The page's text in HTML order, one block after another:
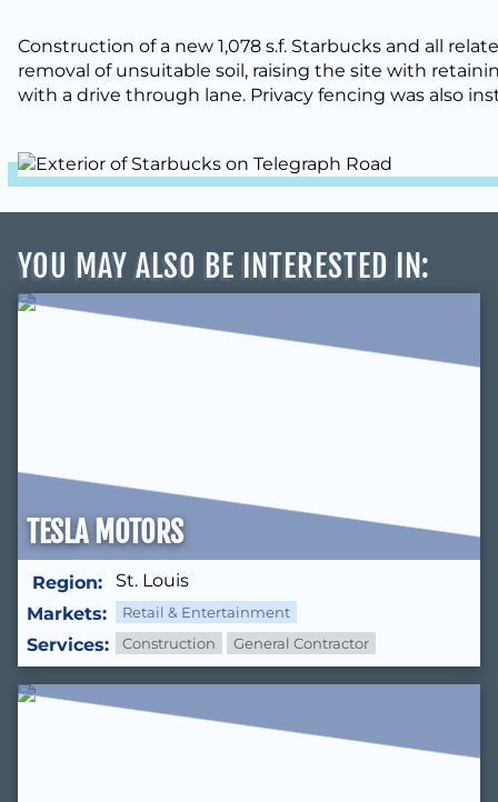
Construction of a new 1,078 s.f. Starbucks and all
removal of unsuitable soil, raising the site with
with a drive through lane. Privacy fencing was also
YOU MAY ALSO BE INTERESTED IN:
TESLA MOTORS
Region:
St. Louis
Markets:
Retail & Entertainment
Services: Construction General Contractor